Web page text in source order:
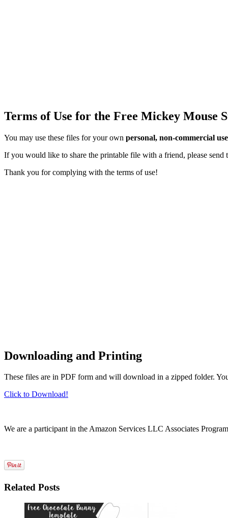
Terms of Use for the Free Mickey Mouse
You may use these files for your own personal, non-commercial
If you would like to share the printable file with a friend, please
Thank you for complying with the terms of use!
Downloading and Printing
These files are in PDF form and will download in a zipped folder.
Click to Download!
We are a participant in the Amazon Services LLC Associates
Related Posts